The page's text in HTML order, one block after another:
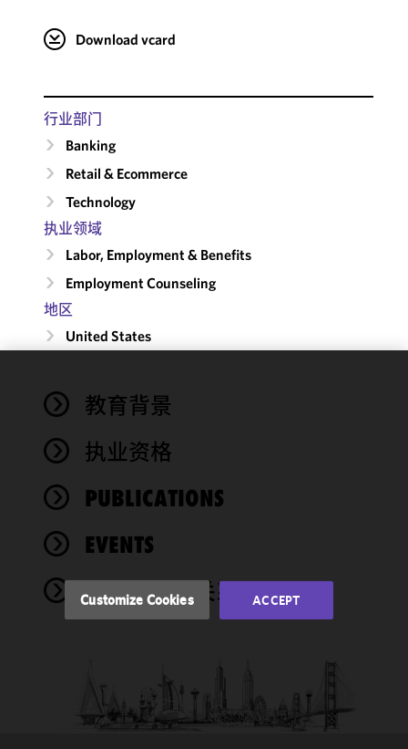
Download vcard
行业部门
Banking
Retail & Ecommerce
Technology
执业领域
Labor, Employment & Benefits
Employment Counseling
地区
United States
教育背景
执业资格
PUBLICATIONS
EVENTS
奖项与社会关系
We use
cookies to
functionality
performance
of this site
accordance
Cookie
Customize Cookies ACCEPT